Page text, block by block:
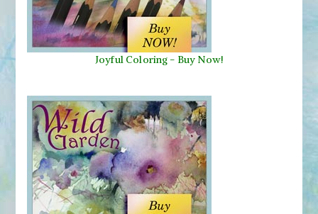
Joyful Coloring - Buy Now!